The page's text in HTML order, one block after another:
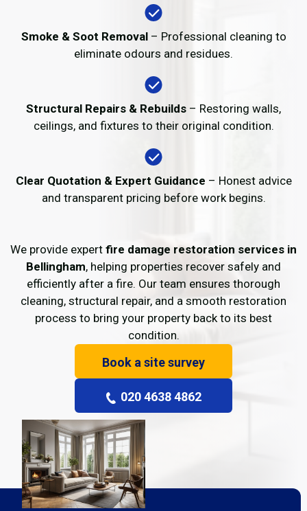
Smoke & Soot Removal– Professional cleaning to
eliminate odours and residues.
Structural Repairs & Rebuilds – Restoring walls,
ceilings, and fixtures to their original condition.
Clear Quotation & Expert Guidance – Honest advice
and transparent pricing before work begins.
We provide expert fire damage restoration services in
Bellingham, helping properties recover safely and
efficiently after a fire. Our team ensures thorough
cleaning, structural repair, and a smooth restoration
process to bring your property back to its best
condition.
Book a site survey
020 4638 4862